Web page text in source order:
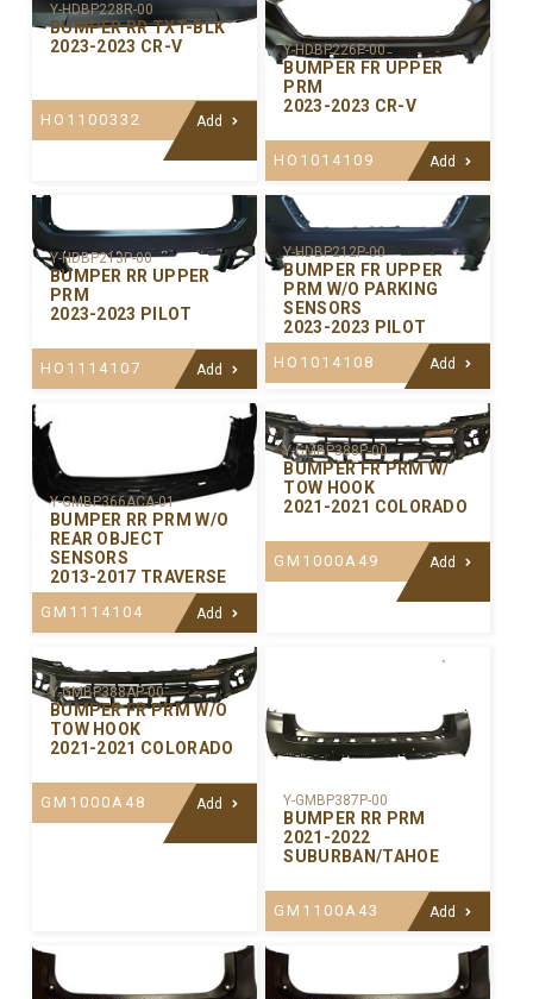
Y-HDBP228R-00
BUMPER RR TXT-BLK
2023-2023 CR-V
HO1100332 Add
Y-HDBP226P-00
BUMPER FR UPPER
PRM
2023-2023 CR-V
HO1014109 Add
Y-HDBP213P-00
BUMPER RR UPPER
PRM
2023-2023 PILOT
HO1114107 Add
Y-HDBP212P-00
BUMPER FR UPPER
PRM W/O PARKING
SENSORS
2023-2023 PILOT
HO1014108 Add
Y-GMBP366ACA-01
BUMPER RR PRM W/O
REAR OBJECT
SENSORS
2013-2017 TRAVERSE
GM1114104 Add
Y-GMBP388P-00
BUMPER FR PRM W/
TOW HOOK
2021-2021 COLORADO
GM1000A49 Add
Y-GMBP388AP-00
BUMPER FR PRM W/O
TOW HOOK
2021-2021 COLORADO
GM1000A48 Add Y-GMBP387P-00
BUMPER RR PRM
2021-2022
SUBURBAN/TAHOE
GM1100A43 Add